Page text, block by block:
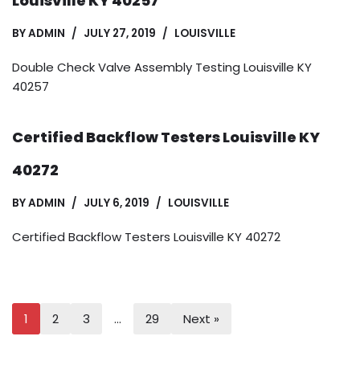
BYADMIN JULY 27, 2019 LOUISVILLE
Double Check Valve Assembly Testing Louisville KY
40257
Certified Backflow Testers Louisville KY
40272
BYADMIN JULY 6, 2019 LOUISVILLE
Certified Backflow Testers Louisville KY 40272
1 2 3 … 29 Next »